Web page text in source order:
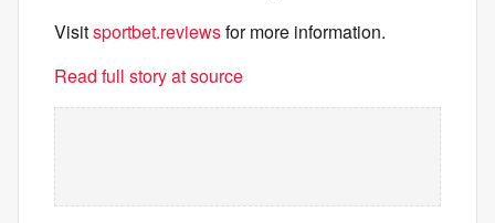
Visitsportbet.reviewsfor more information.
Read full story at source